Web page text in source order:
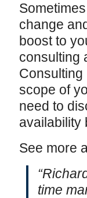
change
boost to
consulting
scope of
need to
availability
See more
time